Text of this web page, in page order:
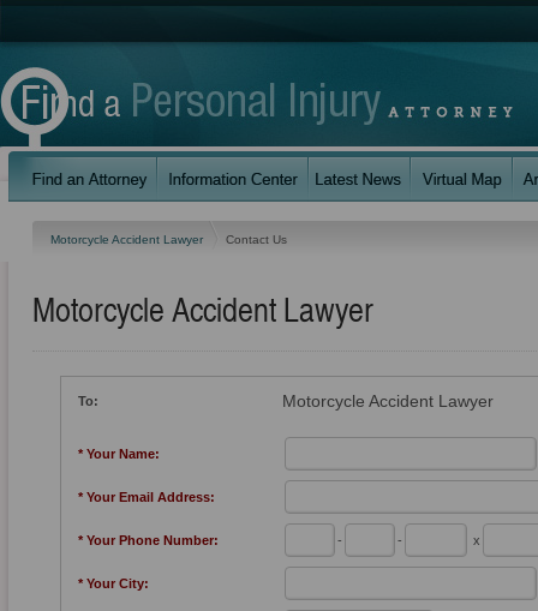
Motorcycle Accident Lawyer Contact Us
Motorcycle Accident Lawyer
To: Motorcycle Accident Lawyer
* Your Name:
* Your Email Address:
* Your Phone Number: - - x
* Your City: